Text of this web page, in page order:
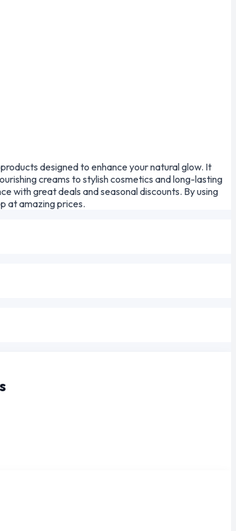
designed to enhance your natural glow. It
creams to stylish cosmetics and long-lasting
with great deals and seasonal discounts. By using
at amazing prices.